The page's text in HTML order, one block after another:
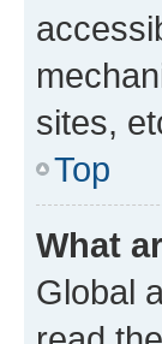
sites,
Top
What
Global